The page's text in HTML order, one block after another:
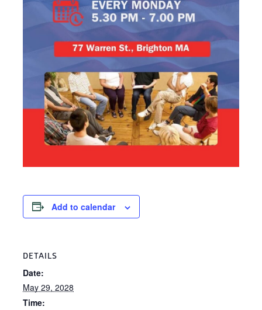
Add to calendar
DETAILS
Date:
May 29, 2028
Time: